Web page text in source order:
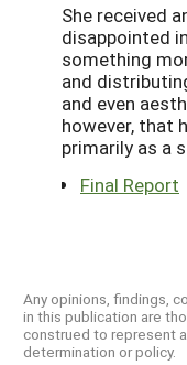
She received
disappointed
something
and
and even
however, that
primarily as a
Final Report
Any opinions, findings,
in this publication are
construed to represent
determination or policy.